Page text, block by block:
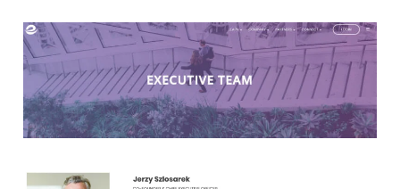
Team
Clients
Reviews
Technical
News